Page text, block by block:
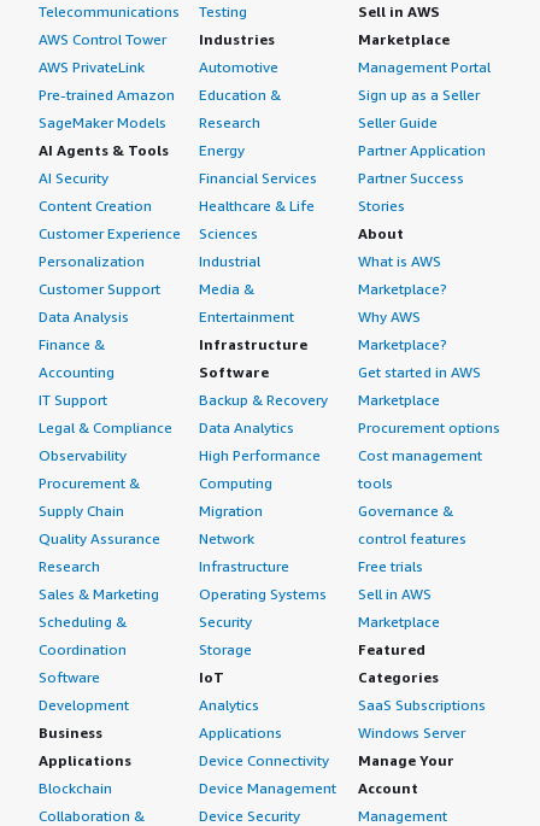
Telecommunications
AWS Control Tower
AWS PrivateLink
Pre-trained Amazon
SageMaker Models
AI Agents & Tools
AI Security
Content Creation
Customer Experience
Personalization
Customer Support
Data Analysis
Finance &
Accounting
IT Support
Legal & Compliance
Observability
Procurement &
Supply Chain
Quality Assurance
Research
Sales & Marketing
Scheduling &
Coordination
Software
Development
Business
Applications
Blockchain
Collaboration &
Testing
Industries
Automotive
Education &
Research
Energy
Financial Services
Healthcare & Life
Sciences
Industrial
Media &
Entertainment
Infrastructure
Software
Backup & Recovery
Data Analytics
High Performance
Computing
Migration
Network
Infrastructure
Operating Systems
Security
Storage
IoT
Analytics
Applications
Device Connectivity
Device Management
Device Security
Sell in AWS
Marketplace
Management Portal
Sign up as a Seller
Seller Guide
Partner Application
Partner Success
Stories
About
What is AWS
Marketplace?
Why AWS
Marketplace?
Get started in AWS
Marketplace
Procurement options
Cost management
tools
Governance &
control features
Free trials
Sell in AWS
Marketplace
Featured
Categories
SaaS Subscriptions
Windows Server
Manage Your
Account
Management